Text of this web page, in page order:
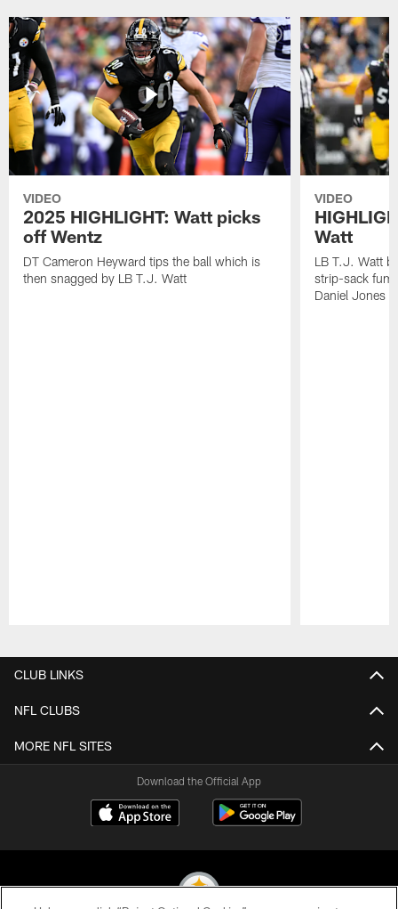
VIDEO
2025 HIGHLIGHT: Watt picks
off Wentz
DT Cameron Heyward tips the ball which is
then snagged by LB T.J. Watt
VIDEO
Watt
LB T.J. Watt
strip-sack
Daniel Jones
CLUB LINKS
NFL CLUBS
MORE NFL SITES
Download the Official App